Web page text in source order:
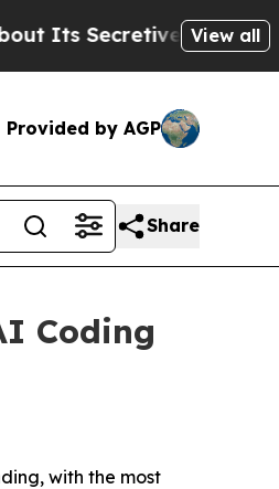
Frontier AIView all
Provided by AGP
Share
Coding
with the most